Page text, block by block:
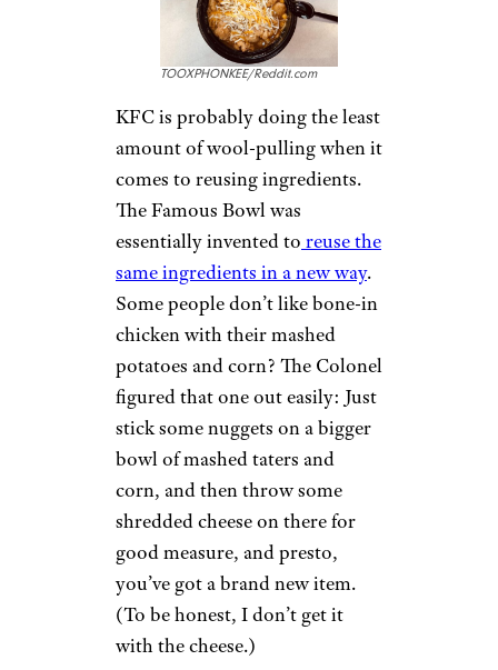
TOOXPHONKEE/Reddit.com
KFC is probably doing the least
amount of wool-pulling when it
comes to reusing ingredients.
The Famous Bowl was
essentially invented to reuse the
same ingredients in a new way.
Some people don’t like bone-in
chicken with their mashed
potatoes and corn? The Colonel
figured that one out easily: Just
stick some nuggets on a bigger
bowl of mashed taters and
corn, and then throw some
shredded cheese on there for
good measure, and presto,
you’ve got a brand new item.
(To be honest, I don’t get it
with the cheese.)